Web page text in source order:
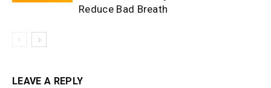
Reduce Bad Breath
LEAVE A REPLY